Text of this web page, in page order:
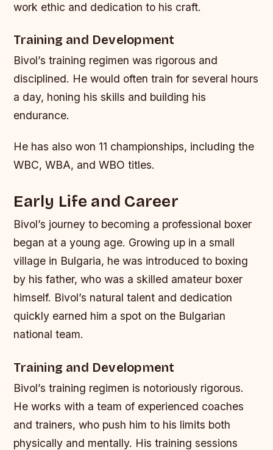
work ethic and dedication to his craft.
Training and Development
Bivol’s training regimen was rigorous and
disciplined. He would often train for several hours
a day, honing his skills and building his
endurance.
He has also won 11 championships, including the
WBC, WBA, and WBO titles.
Early Life and Career
Bivol’s journey to becoming a professional boxer
began at a young age. Growing up in a small
village in Bulgaria, he was introduced to boxing
by his father, who was a skilled amateur boxer
himself. Bivol’s natural talent and dedication
quickly earned him a spot on the Bulgarian
national team.
Training and Development
Bivol’s training regimen is notoriously rigorous.
He works with a team of experienced coaches
and trainers, who push him to his limits both
physically and mentally. His training sessions